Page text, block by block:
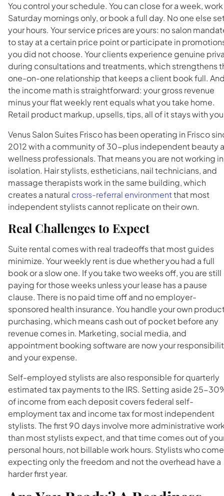
You control your schedule. You can close for a week, work
Saturday mornings only, or book a full day. No one else
your hours. Your service prices are yours: no salon
to stay at a certain price point or participate in
you did not choose. Your clients experience genuine
during consultations and treatments, which strengthens
one-on-one relationship that keeps a client book full.
the income math is straightforward: your gross revenue
minus your flat weekly rent equals what you take home.
Retail product markup, upsells, tips, all of it stays with
Venus Salon Suites Frisco has been operating in Frisco
2012 with a community of 30-plus independent beauty
wellness professionals. That means you are not working in
isolation. Hair stylists, estheticians, nail technicians, and
massage therapists work in the same building, which
creates a natural cross-referral environmentthat most
independent stylists cannot replicate on their own.
Real Challenges to Expect
Suite rental comes with real tradeoffs that most guides
minimize. Your weekly rent is due whether you had a full
book or a slow one. If you take two weeks off, you are still
paying for those weeks unless your lease has a pause
clause. There is no paid time off and no employer-
sponsored health insurance. You handle your own
purchasing, which means cash out of pocket before any
revenue comes in. Marketing, social media, and
appointment booking software are now your
and your expense.
Self-employed stylists are also responsible for quarterly
estimated tax payments to the IRS. Setting aside 25-
of income from each deposit covers federal self-
employment tax and income tax for most independent
stylists. The first 90 days involve more administrative
than most stylists expect, and that time comes out of
personal hours, not billable work hours. Stylists who
expecting only the freedom and not the overhead have a
harder first year.